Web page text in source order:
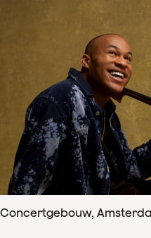
Concertgebouw,